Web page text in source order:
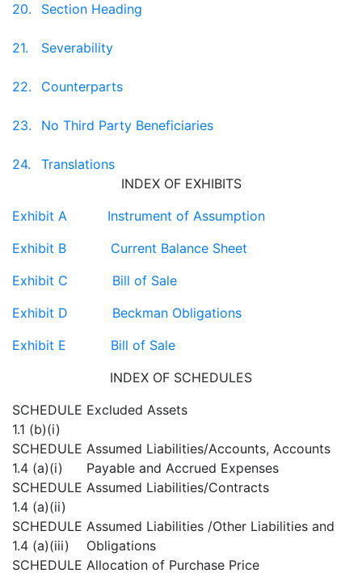
20. Section Heading
21. Severability
22. Counterparts
23. No Third Party Beneficiaries
24.
Translations
INDEX OF EXHIBITS
Exhibit A Instrument of Assumption
Exhibit B Current Balance Sheet
Exhibit C Bill of Sale
Exhibit D Beckman Obligations
Exhibit E Bill of Sale
INDEX OF SCHEDULES
SCHEDULE
1.1 (b)(i)
Excluded Assets
SCHEDULE
1.4 (a)(i)
Assumed Liabilities/Accounts, Accounts
Payable and Accrued Expenses
SCHEDULE
1.4 (a)(ii)
Assumed Liabilities/Contracts
SCHEDULE
1.4 (a)(iii)
Assumed Liabilities /Other Liabilities and
Obligations
SCHEDULE Allocation of Purchase Price